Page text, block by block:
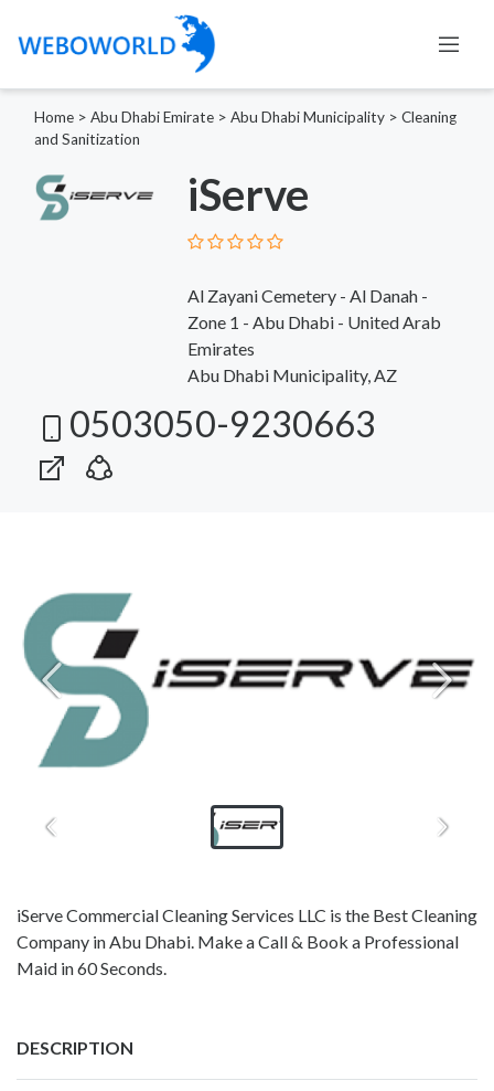
Home > Abu Dhabi Emirate > Abu Dhabi Municipality > Cleaning
and Sanitization
iServe
Al Zayani Cemetery - Al Danah -
Zone 1 - Abu Dhabi - United Arab
Emirates
Abu Dhabi Municipality, AZ
0503050-9230663
iServe Commercial Cleaning Services LLC is the Best Cleaning
Company in Abu Dhabi. Make a Call & Book a Professional
Maid in 60 Seconds.
DESCRIPTION